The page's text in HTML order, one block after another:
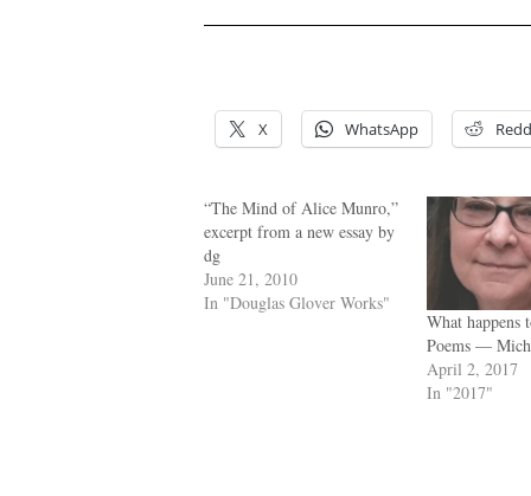
X WhatsApp
“The Mind of Alice Munro,”
excerpt from a new essay by
dg
June 21, 2010
In "Douglas Glover Works"
What happens
Poems —
April 2, 2017
In "2017"